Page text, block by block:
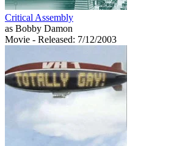
Critical Assembly
as Bobby Damon
Movie - Released: 7/12/2003